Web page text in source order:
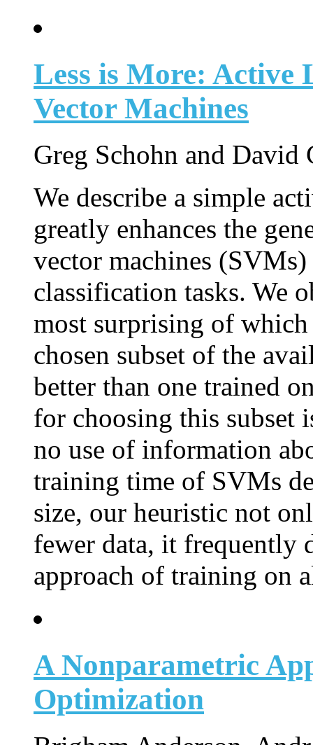
Less is More: Active
Vector Machines
Greg Schohn and David
We describe a simple
greatly enhances the
vector machines
classification tasks. We
most surprising of
chosen subset of the
better than one trained
for choosing this subset
no use of information
training time of SVMs
size, our heuristic not
fewer data, it frequently
approach of training on
A Nonparametric
Optimization